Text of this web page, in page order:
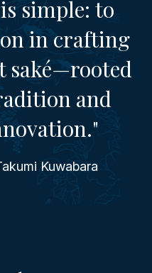
simple: to
in crafting
saké—rooted
and
Kuwabara